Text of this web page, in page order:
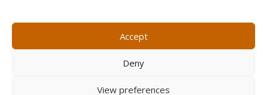
Accept
Deny
View preferences
92101
State of California Small Business